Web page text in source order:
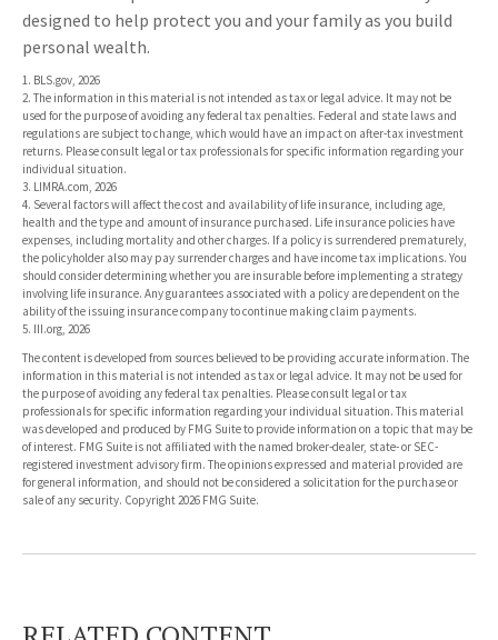
designed to help protect you and your family as you build
personal wealth.
1. BLS.gov, 2026
2. The information in this material is not intended as tax or legal advice. It may not be
used for the purpose of avoiding any federal tax penalties. Federal and state laws and
regulations are subject to change, which would have an impact on after-tax investment
returns. Please consult legal or tax professionals for specific information regarding your
individual situation.
3. LIMRA.com, 2026
4. Several factors will affect the cost and availability of life insurance, including age,
health and the type and amount of insurance purchased. Life insurance policies have
expenses, including mortality and other charges. If a policy is surrendered prematurely,
the policyholder also may pay surrender charges and have income tax implications. You
should consider determining whether you are insurable before implementing a strategy
involving life insurance. Any guarantees associated with a policy are dependent on the
ability of the issuing insurance company to continue making claim payments.
5. III.org, 2026
The content is developed from sources believed to be providing accurate information. The
information in this material is not intended as tax or legal advice. It may not be used for
the purpose of avoiding any federal tax penalties. Please consult legal or tax
professionals for specific information regarding your individual situation. This material
was developed and produced by FMG Suite to provide information on a topic that may be
of interest. FMG Suite is not affiliated with the named broker-dealer, state- or SEC-
registered investment advisory firm. The opinions expressed and material provided are
for general information, and should not be considered a solicitation for the purchase or
sale of any security. Copyright2026 FMG Suite.